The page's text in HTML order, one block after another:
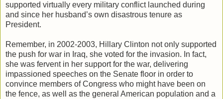
supported virtually every military conflict launched during
and since her husband’s own disastrous tenure as
President.
Remember, in 2002-2003, Hillary Clinton not only supported
the push for war in Iraq, she voted for the invasion. In fact,
she was fervent in her support for the war, delivering
impassioned speeches on the Senate floor in order to
convince members of Congress who might have been on
the fence, as well as the general American population and a